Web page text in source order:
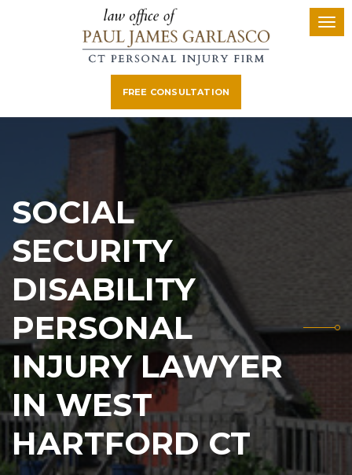
FREE CONSULTATION
SOCIAL
SECURITY
DISABILITY
PERSONAL
INJURY LAWYER
IN WEST
HARTFORD CT